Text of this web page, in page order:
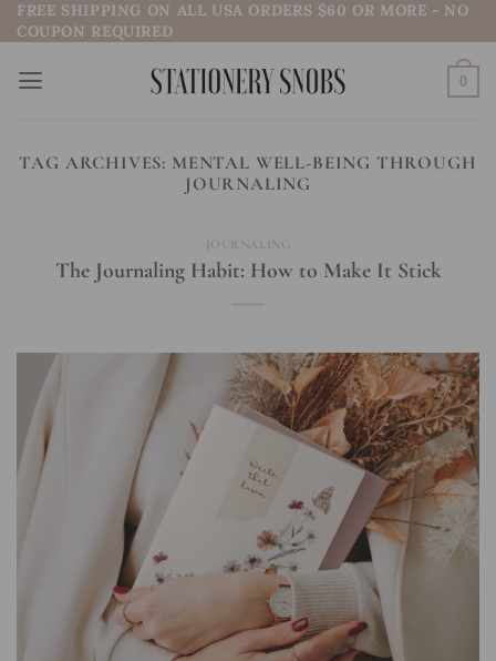
Skip
to
content
FREE SHIPPING ON ALL USA ORDERS $60 OR MORE - NO
COUPON REQUIRED
0
TAG ARCHIVES: MENTAL WELL-BEING THROUGH
JOURNALING
JOURNALING
The Journaling Habit: How to Make It Stick